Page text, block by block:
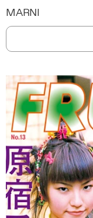
MARNI